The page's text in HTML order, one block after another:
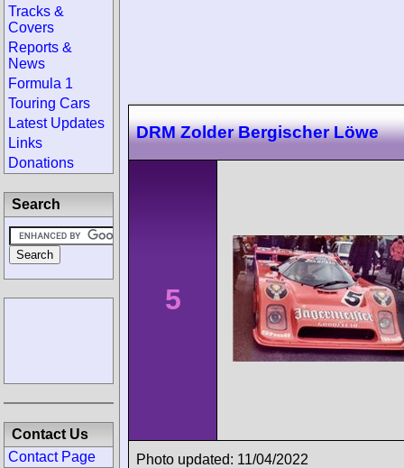
DRM Zolder Bergischer Löwe
5
Photo updated: 11/04/2022
Tracks &
Covers
Reports &
News
Formula 1
Touring Cars
Latest Updates
Links
Donations
Search
Contact Us
Contact Page